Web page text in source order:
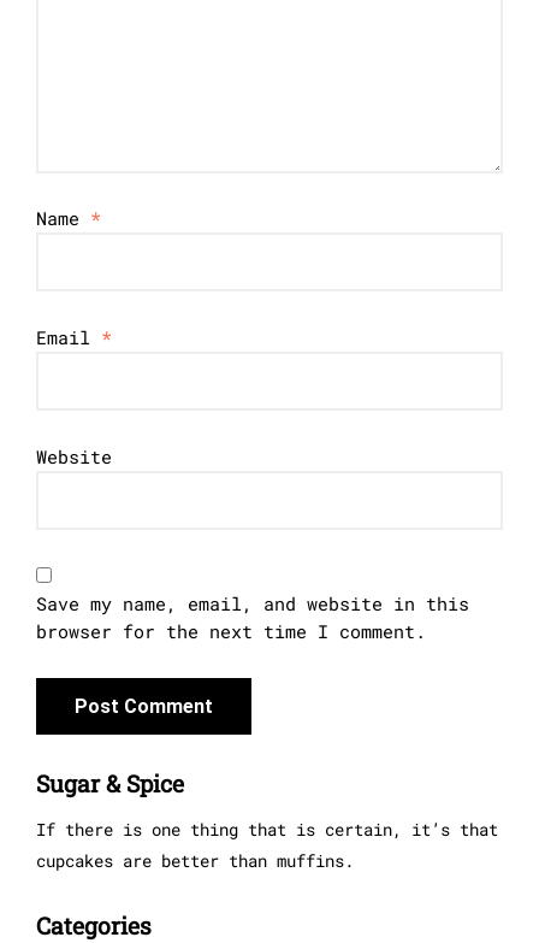
Name *
Email *
Website
Save my name, email, and website in this
browser for the next time I comment.
Sugar & Spice
If there is one thing that is certain, it’s that
cupcakes are better than muffins.
Categories